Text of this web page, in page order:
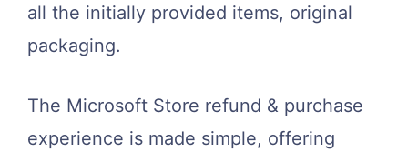
all the initially provided items, original
packaging.
The Microsoft Store refund & purchase
experience is made simple, offering